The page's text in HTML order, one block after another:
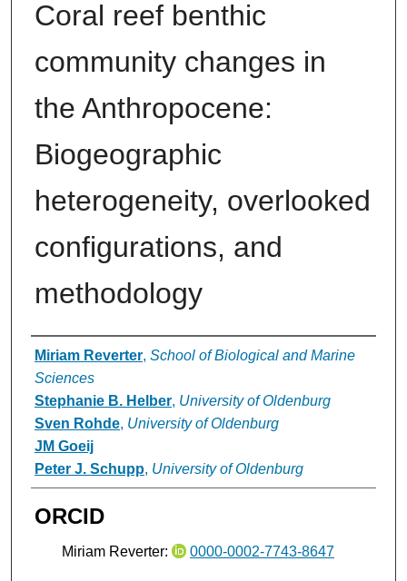
Coral reef benthic
community changes in
the Anthropocene:
Biogeographic
heterogeneity, overlooked
configurations, and
methodology
Authors
Miriam Reverter, School of Biological and Marine
Sciences
Stephanie B. Helber, University of Oldenburg
Sven Rohde, University of Oldenburg
JM Goeij
Peter J. Schupp, University of Oldenburg
ORCID
Miriam Reverter: 0000-0002-7743-8647